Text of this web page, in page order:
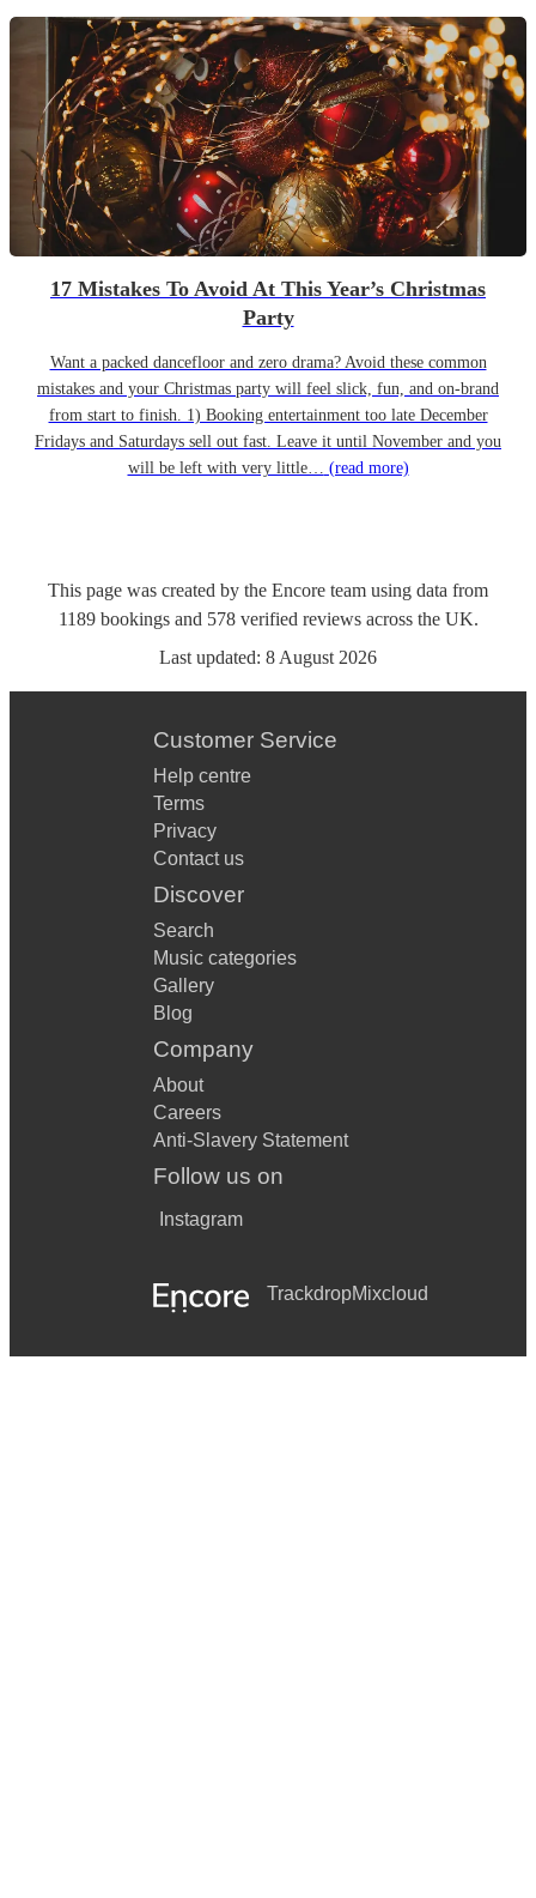
17 Mistakes To Avoid At This Year’s Christmas
Party
Want a packed dancefloor and zero drama? Avoid these common
mistakes and your Christmas party will feel slick, fun, and on-brand
from start to finish. 1) Booking entertainment too late December
Fridays and Saturdays sell out fast. Leave it until November and you
will be left with very little… (read more)
This page was created by the Encore team using data from
1189 bookingsand 578 verified reviewsacross the UK.
Last updated: 8 August 2026
Customer Service
Help centre
Terms
Privacy
Contact us
Discover
Search
Music categories
Gallery
Blog
Company
About
Careers
Anti-Slavery Statement
Follow us on
Instagram
TrackdropMixcloud